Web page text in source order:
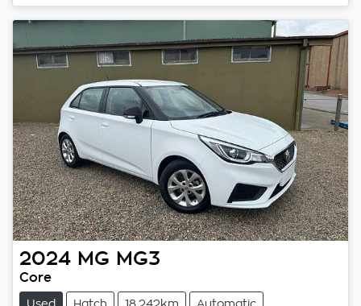
2024 MG MG3
Core
Used Hatch 18,242km Automatic